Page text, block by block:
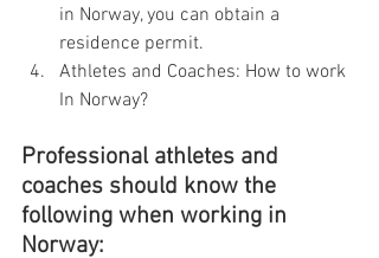
in Norway, you can obtain a
residence permit.
Athletes and Coaches: How to work
In Norway?
Professional athletes and
coaches should know the
following when working in
Norway: